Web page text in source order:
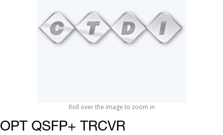
Roll over the image to zoom in
OPT QSFP+ TRCVR